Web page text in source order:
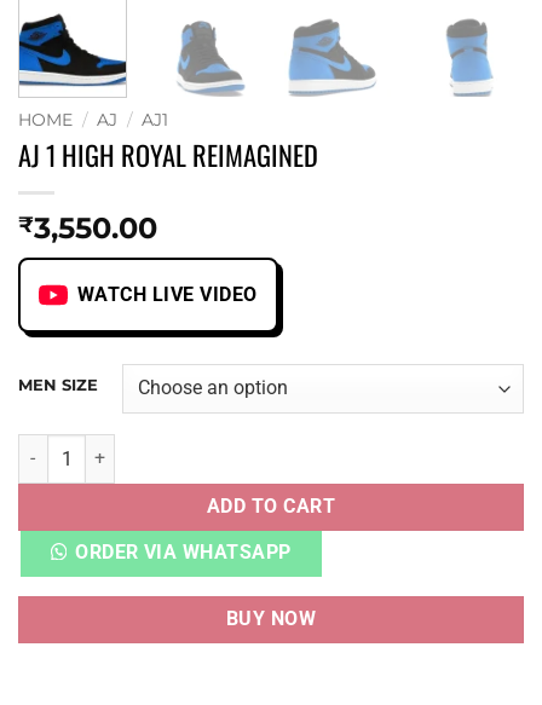
HOME / AJ / AJ1
AJ 1 HIGH ROYAL REIMAGINED
₹3,550.00
WATCH LIVE VIDEO
MEN SIZE
AJ 1 HIGH ROYAL REIMAGINED quantity
ADD TO CART
ORDER VIA WHATSAPP
BUY NOW